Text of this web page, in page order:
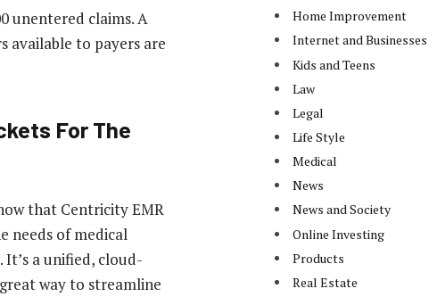
unentered claims. A
available to payers are
For The
that Centricity EMR
needs of medical
a unified, cloud-
way to streamline
Home Improvement
Internet and Businesses
Kids and Teens
Law
Legal
Life Style
Medical
News
News and Society
Online Investing
Products
Real Estate